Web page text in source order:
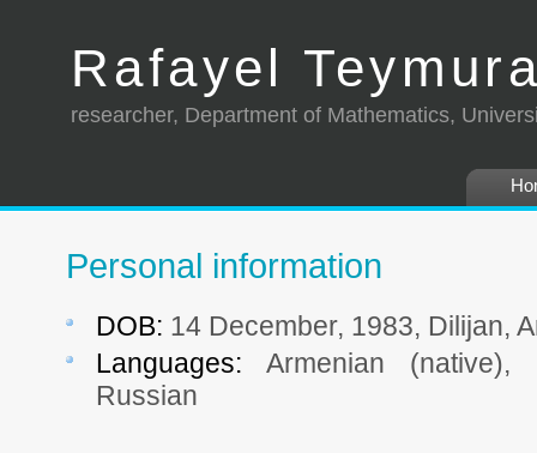
Rafayel
researcher, Department of Mathematics,
Personal information
DOB: 14 December, 1983, Dilijan,
Languages: Armenian (native),
Russian